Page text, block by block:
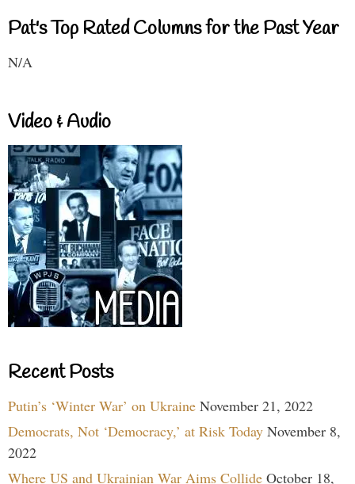
Pat's Top Rated Columns for the Past Year
N/A
Video & Audio
Recent Posts
Putin’s ‘Winter War’ on Ukraine November 21, 2022
Democrats, Not ‘Democracy,’ at Risk Today November 8,
2022
Where US and Ukrainian War Aims Collide October 18,